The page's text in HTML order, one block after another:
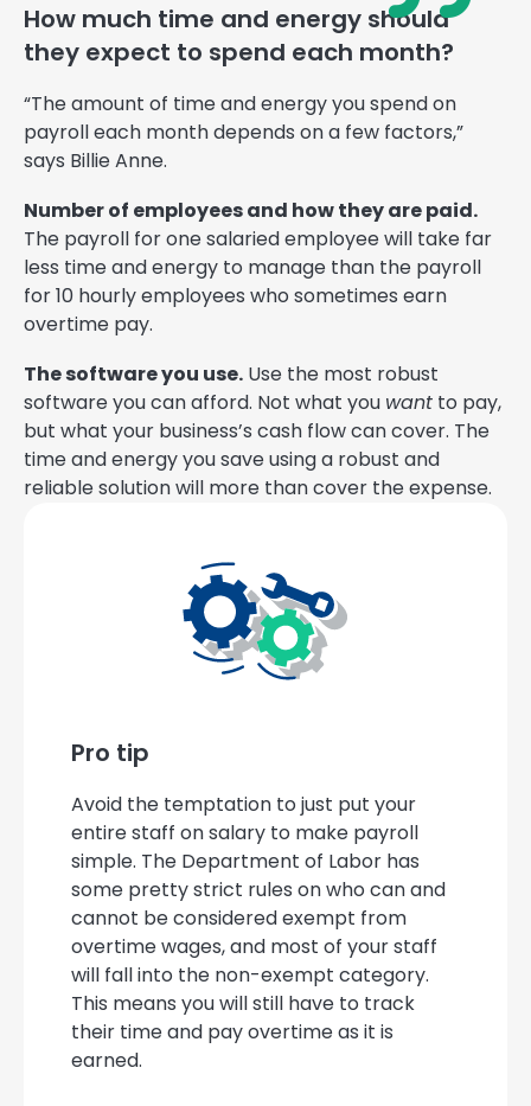
How much time and energy should
they expect to spend each month?
“The amount of time and energy you spend on
payroll each month depends on a few factors,”
says Billie Anne.
Number of employees and how they are paid.
The payroll for one salaried employee will take far
less time and energy to manage than the payroll
for 10 hourly employees who sometimes earn
overtime pay.
The software you use. Use the most robust
software you can afford. Not what you want to pay,
but what your business’s cash flow can cover. The
time and energy you save using a robust and
reliable solution will more than cover the expense.
Pro tip
Avoid the temptation to just put your
entire staff on salary to make payroll
simple. The Department of Labor has
some pretty strict rules on who can and
cannot be considered exempt from
overtime wages, and most of your staff
will fall into the non-exempt category.
This means you will still have to track
their time and pay overtime as it is
earned.